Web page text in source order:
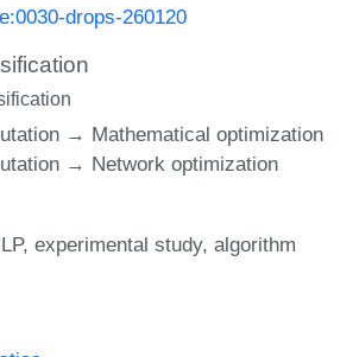
drops-260120
→ Mathematical optimization
→ Network optimization
experimental study algorithm